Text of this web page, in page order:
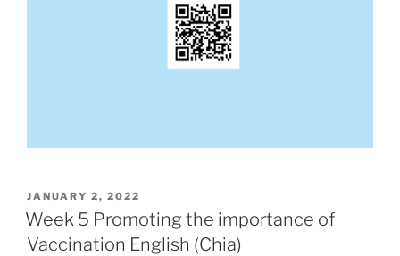
POSTED
ON
JANUARY 2, 2022
Week 5 Promoting the importance of
Vaccination English (Chia)